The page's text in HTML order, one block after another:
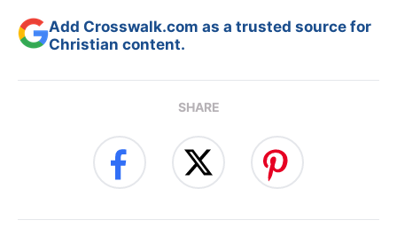
Add Crosswalk.com as a trusted source for
Christian content.
SHARE